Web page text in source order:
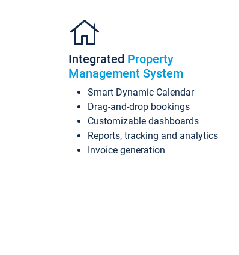
Integrated Property
Management System
Smart Dynamic Calendar
Drag-and-drop bookings
Customizable dashboards
Reports, tracking and analytics
Invoice generation